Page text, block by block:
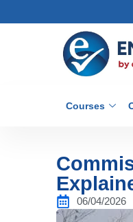
Courses
06/04/2026